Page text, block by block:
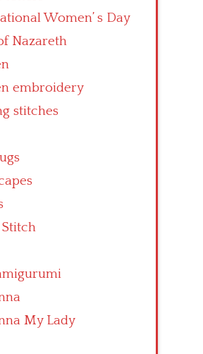
Women’ s Day
Nazareth
embroidery
stitches
My Lady